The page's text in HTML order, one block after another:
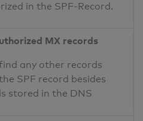
in the SPF-Record.
MX records
any other records
SPF record besides
stored in the DNS